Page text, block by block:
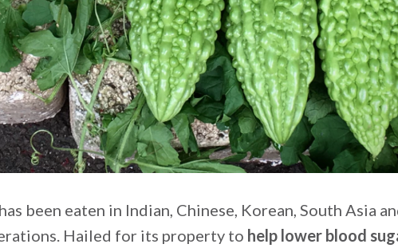
has been eaten in Indian, Chinese, Korean, South Asia
Hailed for its property to help lower blood